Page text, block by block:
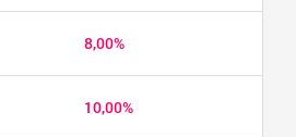
8,00%
10,00%